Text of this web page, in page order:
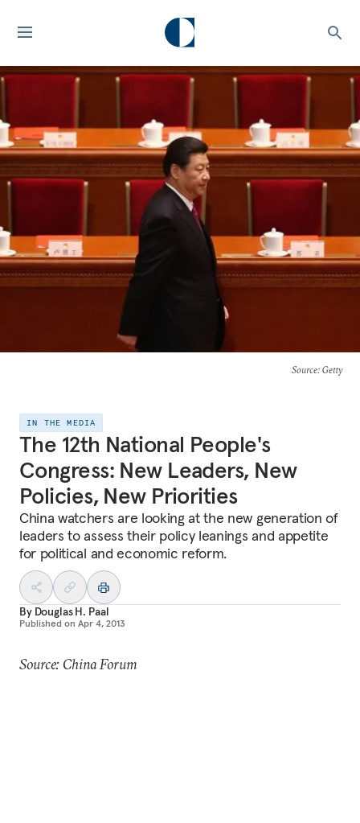
Source: Getty
IN THE MEDIA
The 12th National People's
Congress: New Leaders, New
Policies, New Priorities
China watchers are looking at the new generation of
leaders to assess their policy leanings and appetite
for political and economic reform.
By Douglas H. Paal
Published on Apr 4, 2013
Source: China Forum